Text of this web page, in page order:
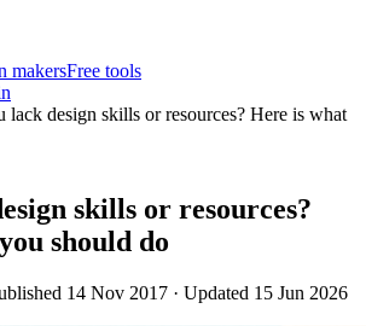
makersFree tools
lack design skills or resources? Here is what
skills or resources?
should do
14 Nov 2017 · Updated 15 Jun 2026